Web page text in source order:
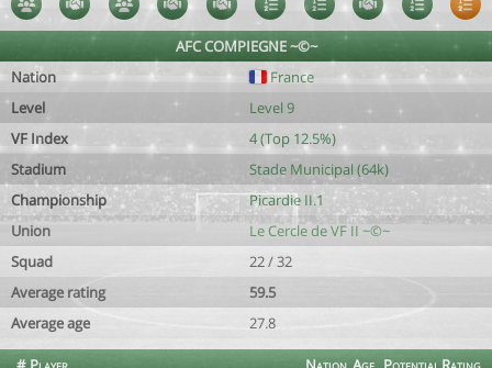
AFC COMPIEGNE ~©~
Nation
France
Level
Level 9
VF Index
4 (Top 12.5%)
Stadium
Stade Municipal (64k)
Championship
Picardie II.1
Union
Le Cercle de VF II ~©~
Squad
22 / 32
Average rating
59.5
Average age
27.8